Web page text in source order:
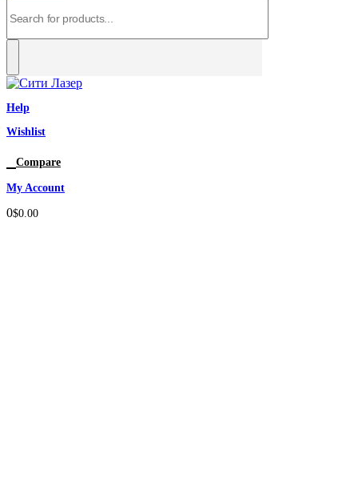
Help
Wishlist
Compare
My Account
0$0.00